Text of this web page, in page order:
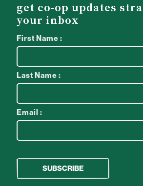
get co-op updates
your inbox
First Name :
Last Name :
Email :